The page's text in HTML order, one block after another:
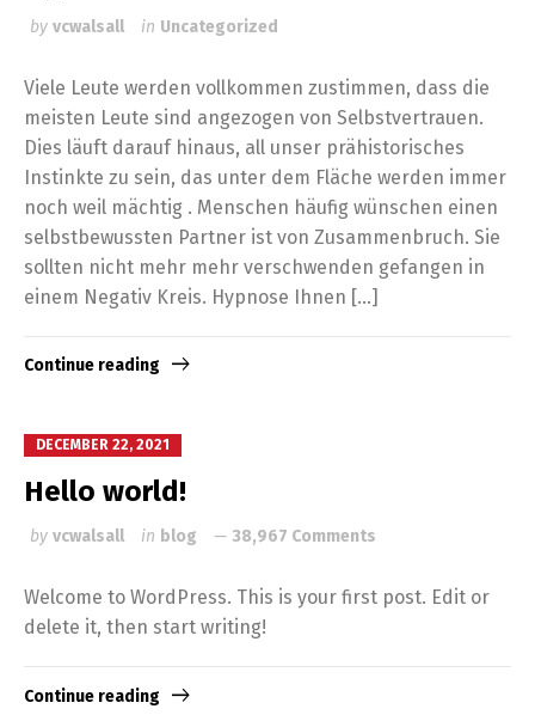
by vcwalsall in Uncategorized
Viele Leute werden vollkommen zustimmen, dass die
meisten Leute sind angezogen von Selbstvertrauen.
Dies läuft darauf hinaus, all unser prähistorisches
Instinkte zu sein, das unter dem Fläche werden immer
noch weil mächtig . Menschen häufig wünschen einen
selbstbewussten Partner ist von Zusammenbruch. Sie
sollten nicht mehr mehr verschwenden gefangen in
einem Negativ Kreis. Hypnose Ihnen […]
Continue reading
DECEMBER 22, 2021
Hello world!
by vcwalsall in blog 38,967 Comments
Welcome to WordPress. This is your first post. Edit or
delete it, then start writing!
Continue reading